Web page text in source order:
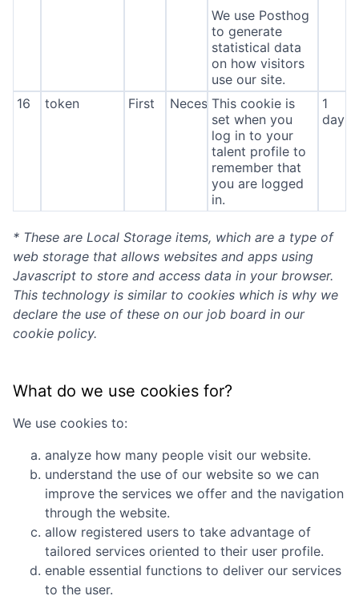
We use Posthog
to generate
statistical data
on how visitors
use our site.
16
token First NecessaryThis cookie is
set when you
log in to your
talent profile to
remember that
you are logged
in.
1
day
* These are Local Storage items, which are a type of
web storage that allows websites and apps using
Javascript to store and access data in your browser.
This technology is similar to cookies which is why we
declare the use of these on our job board in our
cookie policy.
What do we use cookies for?
We use cookies to:
analyze how many people visit our website.
understand the use of our website so we can
improve the services we offer and the navigation
through the website.
allow registered users to take advantage of
tailored services oriented to their user profile.
enable essential functions to deliver our services
to the user.